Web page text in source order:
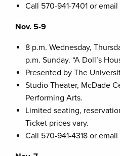
Call 570-941-7401 or email
Nov. 5-9
8 p.m. Wednesday,
p.m. Sunday. “A Doll’s
Presented by The
Studio Theater, McDade
Performing Arts.
Limited seating,
Ticket prices vary.
Call 570-941-4318 or email